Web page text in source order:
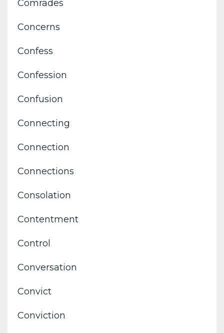
Comrades
Concerns
Confess
Confession
Confusion
Connecting
Connection
Connections
Consolation
Contentment
Control
Conversation
Convict
Conviction